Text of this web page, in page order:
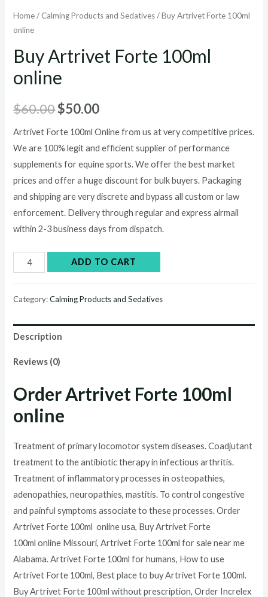
Home/ Calming Products and Sedatives/ Buy Artrivet Forte 100ml
online
Buy Artrivet Forte 100ml
online
$60.00Original
price
was:
$60.00.
$50.00Current
price
is:
$50.00.
Artrivet Forte 100ml Online from us at very competitive prices.
We are 100% legit and efficient supplier of performance
supplements for equine sports.We offer the best market
prices and offer a huge discount for bulk buyers. Packaging
and shipping are very discrete and bypass all custom or law
enforcement. Delivery through regular and express airmail
within 2-3 business days from dispatch.
Artrivet
online
quantity
ADD TO CART
Category:Calming Products and Sedatives
Description
Reviews (0)
OrderArtrivet Forte 100ml
online
Treatment of primary locomotor system diseases. Coadjutant
treatment to the antibiotic therapy in infectious arthritis.
Treatment of inflammatory processes in osteopathies,
adenopathies, neuropathies, mastitis. To control congestive
and painful symptoms associate to these processes. Order
Artrivet Forte 100mlonline usa, BuyArtrivet Forte
100mlonline Missouri,Artrivet Forte 100mlfor sale near me
Alabama.Artrivet Forte 100mlfor humans, How to use
Artrivet Forte 100ml, Best place to buyArtrivet Forte 100ml.
BuyArtrivet Forte 100mlwithout prescription, Order Increlex